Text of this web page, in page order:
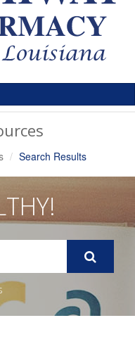
Search Results